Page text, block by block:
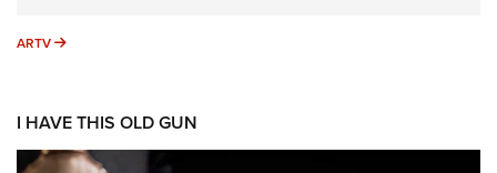
ARTV ARTV
I HAVE THIS OLD GUN